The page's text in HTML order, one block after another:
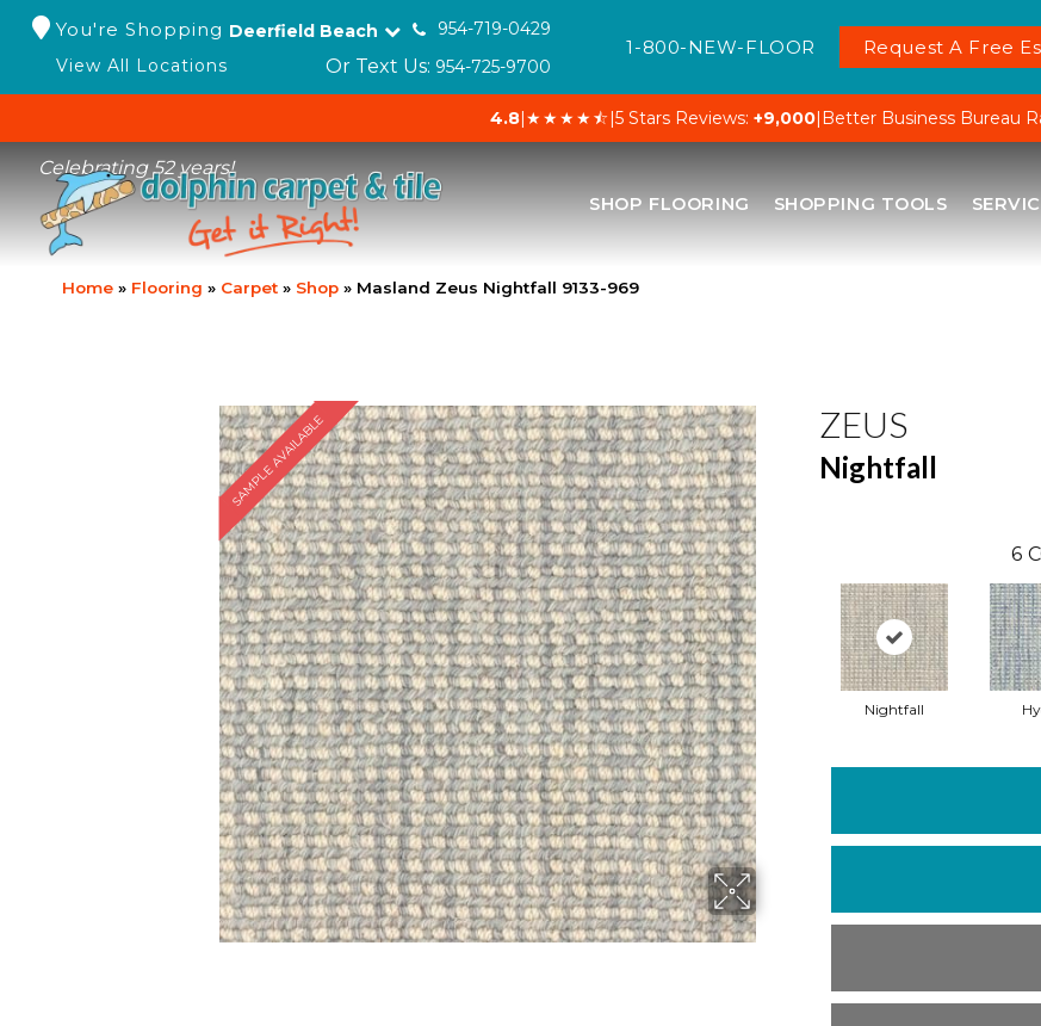
You're Shopping Deerfield Beach
954-719-0429
View All Locations
Or Text Us: 954-725-9700
1-800-NEW-FLOOR Request A Free
4.8|★★★★⯪|5 Stars Reviews: +9,000| Better Business Bureau
Celebrating 52 years!
SHOP FLOORING SHOPPING TOOLS
Home » Flooring » Carpet » Shop » Masland Zeus Nightfall 9133-969
SAMPLE AVAILABLE ZEUS
Nightfall
6
Nightfall